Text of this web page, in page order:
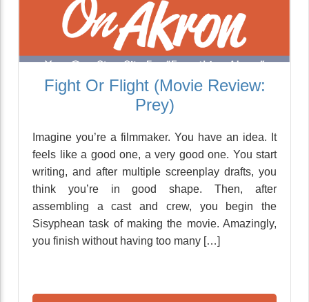
Fight Or Flight (Movie Review:
Prey)
Imagine you’re a filmmaker. You have an idea. It
feels like a good one, a very good one. You start
writing, and after multiple screenplay drafts, you
think you’re in good shape. Then, after
assembling a cast and crew, you begin the
Sisyphean task of making the movie. Amazingly,
you finish without having too many […]